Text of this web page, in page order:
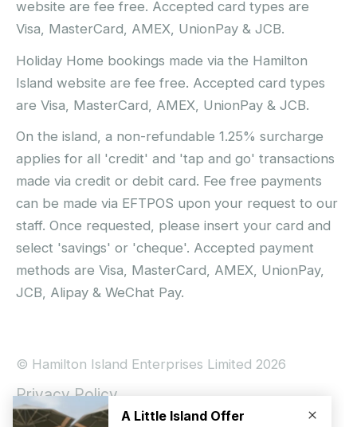
website are fee free. Accepted card types are
Visa, MasterCard, AMEX, UnionPay & JCB.
Holiday Home bookings made via the Hamilton
Island website are fee free. Accepted card types
are Visa, MasterCard, AMEX, UnionPay & JCB.
On the island, a non-refundable 1.25% surcharge
applies for all 'credit' and 'tap and go' transactions
made via credit or debit card. Fee free payments
can be made via EFTPOS upon your request to our
staff. Once requested, please insert your card and
select 'savings' or 'cheque'. Accepted payment
methods are Visa, MasterCard, AMEX, UnionPay,
JCB, Alipay & WeChat Pay.
© Hamilton Island Enterprises Limited 2026
Privacy Policy